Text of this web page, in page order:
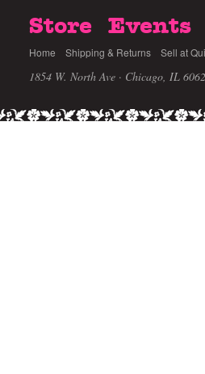
Store Events
Home Shipping & Returns Sell at
1854 W. North Ave · Chicago, IL